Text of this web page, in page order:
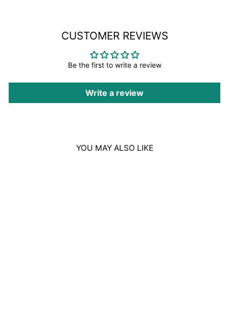
CUSTOMER REVIEWS
Be the first to write a review
Write a review
YOU MAY ALSO LIKE